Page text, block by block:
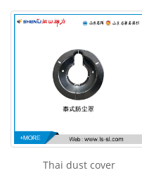
Thai dust cover